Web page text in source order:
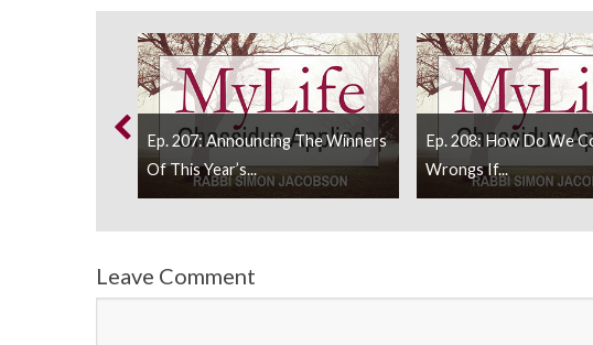
Ep. 207: Announcing The Winners
Of This Year’s...
Ep. 208: How Do We
Wrongs If...
Leave Comment